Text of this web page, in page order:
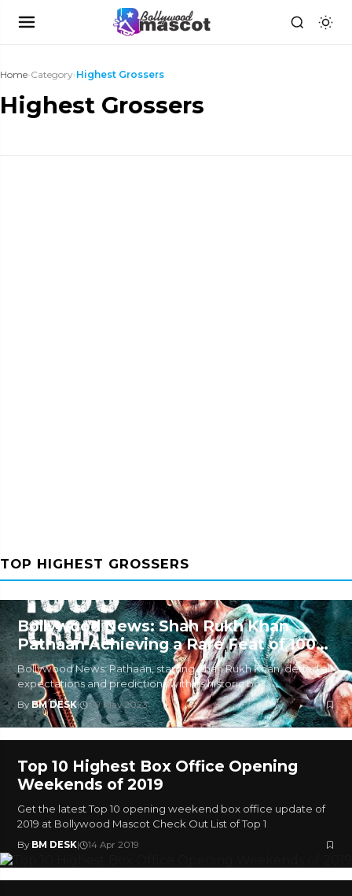
Home›Category›Highest Grossers
Highest Grossers
TOP HIGHEST GROSSERS
Bollywood News: Shah Rukh Khan
Pathaan Achieving a Rare Feat of 1000
Crore
Bollywood News: Pathaan, starring Shah Rukh Khan, defied all
expectations and predictions with its historic bo
By BM DESK| 09 May 2023
Top 10 Highest Box Office Opening
Weekends of 2019
Get the latest Top 10 opening weekend box office update of
2019 at Bollywood Mascot Check Out List of Top 1
By BM DESK| 14 Apr 2019